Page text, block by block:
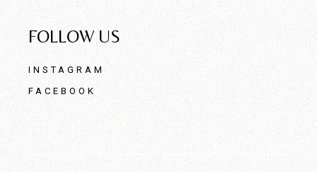
FOLLOW US
INSTAGRAM
FACEBOOK